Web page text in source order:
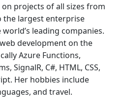
projects of all sizes from
the largest enterprise
leading companies.
development on the
Azure Functions,
SignalR, C#, HTML, CSS,
Her hobbies include
and travel.